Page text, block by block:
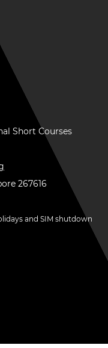
Short Courses
267616
and SIM shutdown